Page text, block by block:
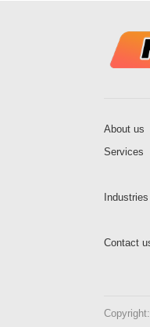
About us
Services
Industries
Contact